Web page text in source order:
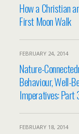
How a Christian
First Moon Walk
FEBRUARY 24, 2014
Nature-
Behaviour, Well-
Imperatives: Part
FEBRUARY 18, 2014